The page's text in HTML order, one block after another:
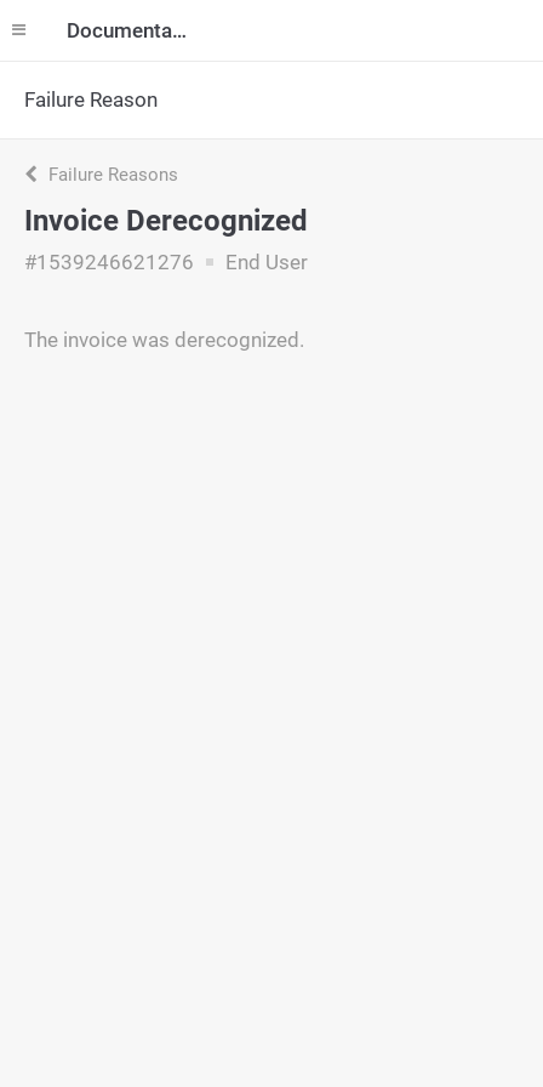
Documentation
Failure Reason
Failure Reasons
Invoice Derecognized
#1539246621276 End User
The invoice was derecognized.